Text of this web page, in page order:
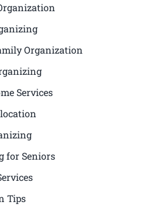
Organization
Services
for Seniors
Tips